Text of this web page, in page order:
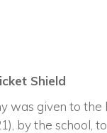
Shield
was given to the
by the school,